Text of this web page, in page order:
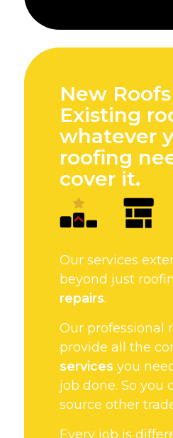
New
Existing
whatever
roofing
cover it.
Our services
beyond just
repairs.
Our professional
provide all the
servicesyou
job done. So you
source other
Every job is